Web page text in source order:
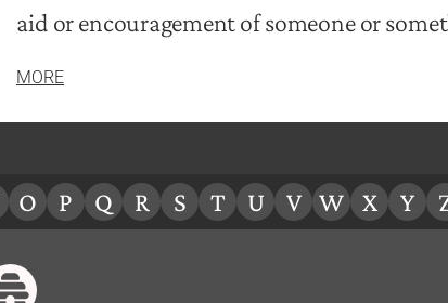
aid or encouragement of someone or
MORE
O P Q R S T U V W X Y